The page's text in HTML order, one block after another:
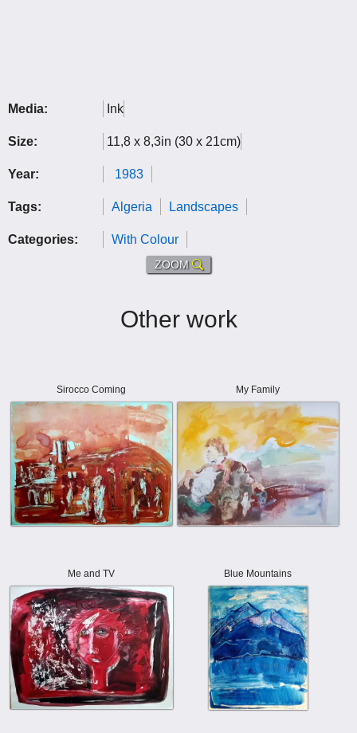
Media: Ink
Size: 11,8 x 8,3in (30 x 21cm)
Year: 1983
Tags: Algeria Landscapes
Categories: With Colour
ZOOM
Other work
Sirocco Coming My Family
Me and TV Blue Mountains